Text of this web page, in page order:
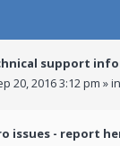
support
20, 2016 3:12 pm » in
issues - report